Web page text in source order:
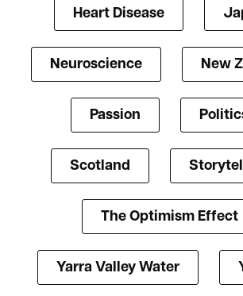
Heart Disease
Neuroscience New
Passion
Scotland
The Optimism Effect
Yarra Valley Water